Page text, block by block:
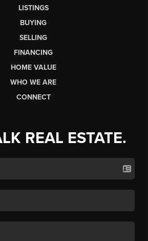
LISTINGS
BUYING
SELLING
FINANCING
HOME VALUE
WHO WE ARE
CONNECT
REAL ESTATE.